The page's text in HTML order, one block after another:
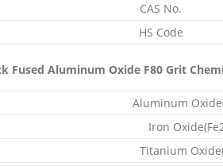
CAS No.
HS Code
Fused Aluminum Oxide F80 Grit
Aluminum
Iron
Titanium